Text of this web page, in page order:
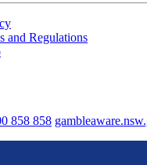
and Regulations
858 858